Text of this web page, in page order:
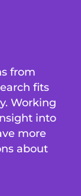
from
fits
Working
into
more
about